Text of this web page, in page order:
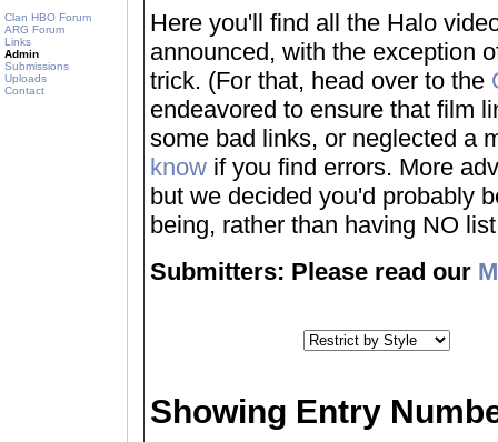
Clan HBO Forum
ARG Forum
Links
Admin
Submissions
Uploads
Contact
Here you'll find all the Halo
announced, with the exception
trick. (For that, head over to the
endeavored to ensure that film
some bad links, or neglected a
know if you find errors. More
but we decided you'd probably
being, rather than having NO
Submitters: Please read our
Showing Entry